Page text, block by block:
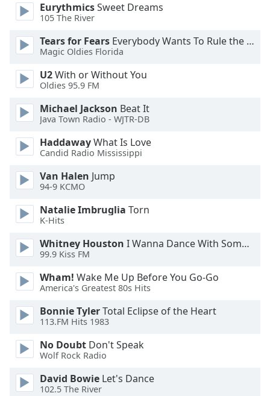
Edge
Style
Font
Family
Reset
Done
Close
Modal
dialog
window.
EurythmicsSweet Dreams
105 The River
Tears for Fears Everybody Wants To Rule the World
Magic Oldies Florida
U2With or Without You
Oldies 95.9 FM
Michael Jackson Beat It
Java Town Radio - WJTR-DB
HaddawayWhat Is Love
Candid Radio Mississippi
Van Halen Jump
94-9 KCMO
Natalie Imbruglia Torn
K-Hits
Whitney Houston I Wanna Dance With Somebody
99.9 Kiss FM
Wham! Wake Me Up Before You Go-Go
America's Greatest 80s Hits
Bonnie TylerTotal Eclipse of the Heart
113.FM Hits 1983
No Doubt Don't Speak
Wolf Rock Radio
David Bowie Let's Dance
102.5 The River